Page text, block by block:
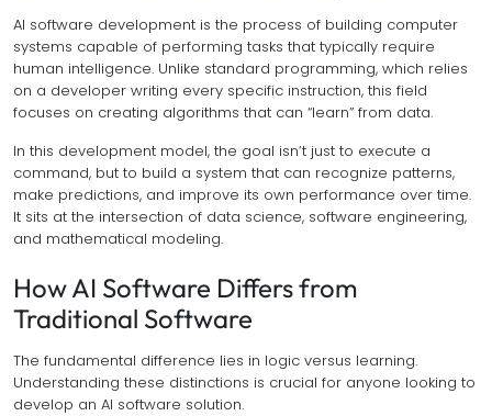
AI software development is the process of building computer
systems capable of performing tasks that typically require
human intelligence. Unlike standard programming, which relies
on a developer writing every specific instruction, this field
focuses on creating algorithms that can “learn” from data.
In this development model, the goal isn’t just to execute a
command, but to build a system that can recognize patterns,
make predictions, and improve its own performance over time.
It sits at the intersection of data science, software engineering,
and mathematical modeling.
How AI Software Differs from
Traditional Software
The fundamental difference lies in logic versus learning.
Understanding these distinctions is crucial for anyone looking to
develop an AI software solution.